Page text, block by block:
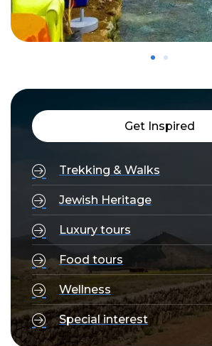
Get Inspired
Trekking & Walks
Jewish Heritage
Luxury tours
Food tours
Wellness
Special interest